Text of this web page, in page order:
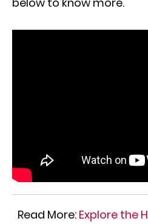
Read More: Explore the